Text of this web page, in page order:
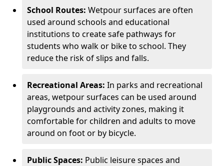
School Routes: Wetpour surfaces are often
used around schools and educational
institutions to create safe pathways for
students who walk or bike to school. They
reduce the risk of slips and falls.
Recreational Areas: In parks and recreational
areas, wetpour surfaces can be used around
playgrounds and activity zones, making it
comfortable for children and adults to move
around on foot or by bicycle.
Public Spaces: Public leisure spaces and